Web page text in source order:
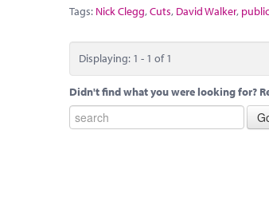
Tags: Nick Clegg,Cuts, David Walker,
Displaying: 1 - 1 of 1
Didn't find what you were looking for?